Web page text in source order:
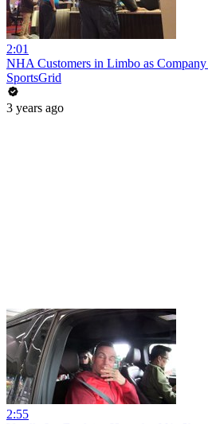
2:01
NHA Customers in Limbo as
SportsGrid
3 years ago
2:55